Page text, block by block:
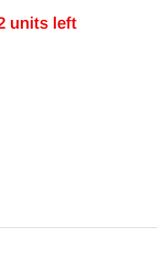
units left